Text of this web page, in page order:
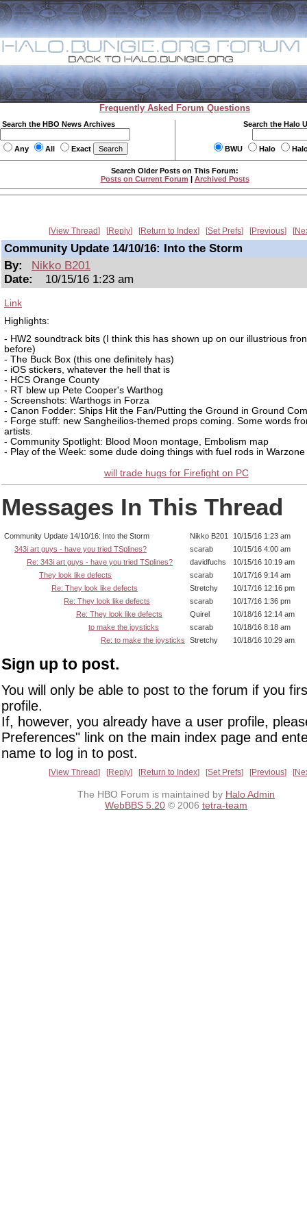
Frequently Asked Forum Questions
Search the HBO News Archives
Any All Exact
Search the Halo
BWU Halo
Search Older Posts on This Forum:
Posts on Current Forum | Archived Posts
View Thread Reply Return to Index Set Prefs Previous
Community Update 14/10/16: Into the Storm
By:
Nikko B201
Date:
10/15/16 1:23 am
Link
Highlights:
- HW2 soundtrack bits (I think this has shown up on our illustrious
before)
- The Buck Box (this one definitely has)
- iOS stickers, whatever the hell that is
- HCS Orange County
- RT blew up Pete Cooper's Warthog
- Screenshots: Warthogs in Forza
- Canon Fodder: Ships Hit the Fan/Putting the Ground in Ground
- Forge stuff: new Sangheilios-themed props coming. Some words
artists.
- Community Spotlight: Blood Moon montage, Embolism map
- Play of the Week: some dude doing things with fuel rods in Warzone
will trade hugs for Firefight on PC
Messages In This Thread
Community Update 14/10/16: Into the Storm Nikko B201
10/15/16 1:23 am
343i art guys - have you tried TSplines?
scarab
10/15/16 4:00 am
Re: 343i art guys - have you tried TSplines?
davidfuchs
10/15/16 10:19 am
They look like defects
scarab
10/17/16 9:14 am
Re: They look like defects
Stretchy
10/17/16 12:16 pm
Re: They look like defects
scarab
10/17/16 1:36 pm
Re: They look like defects
Quirel
10/18/16 12:14 am
to make the joysticks
scarab
10/18/16 8:18 am
Re: to make the joysticks
Stretchy 10/18/16 10:29 am
Sign up to post.
You will only be able to post to the forum if you
profile.
If, however, you already have a user profile,
Preferences" link on the main index page and
name to log in to post.
View Thread Reply Return to Index Set Prefs Previous
The HBO Forum is maintained by Halo Admin
WebBBS 5.20 © 2006 tetra-team